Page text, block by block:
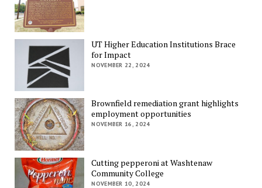
UT Higher Education Institutions Brace
for Impact
NOVEMBER 22, 2024
Brownfield remediation grant highlights
employment opportunities
NOVEMBER 16, 2024
Cutting pepperoni at Washtenaw
Community College
NOVEMBER 10, 2024